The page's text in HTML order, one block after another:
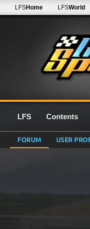
LFSHome LFSWorld
LFS Contents
FORUM USER